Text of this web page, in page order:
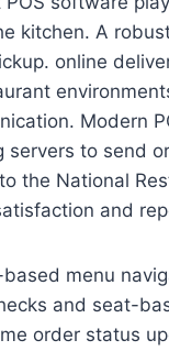
kitchen. A
online
Modern
servers to send
the National
and
based menu
and seat-
order status